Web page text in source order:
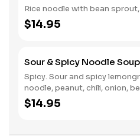
Rice noodle with bean
$14.95
Sour & Spicy Noodle Soup
Spicy. Sour and spicy
noodle, peanut, chili, onion,
$14.95